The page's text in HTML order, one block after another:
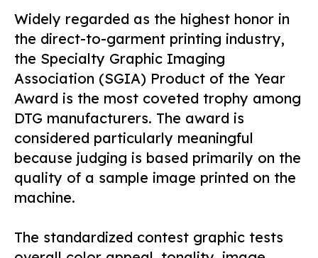
Widely regarded as the highest honor in
the direct-to-garment printing industry,
the Specialty Graphic Imaging
Association (SGIA) Product of the Year
Award is the most coveted trophy among
DTG manufacturers. The award is
considered particularly meaningful
because judging is based primarily on the
quality of a sample image printed on the
machine.
The standardized contest graphic tests